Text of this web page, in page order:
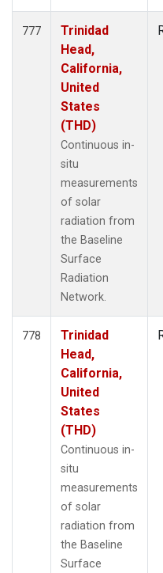
777
Trinidad
Head,
California,
United
States
(THD)
Continuous in-
situ
measurements
of solar
radiation from
the Baseline
Surface
Radiation
Network.
778
Trinidad
Head,
California,
United
States
(THD)
Continuous in-
situ
measurements
of solar
radiation from
the Baseline
Surface